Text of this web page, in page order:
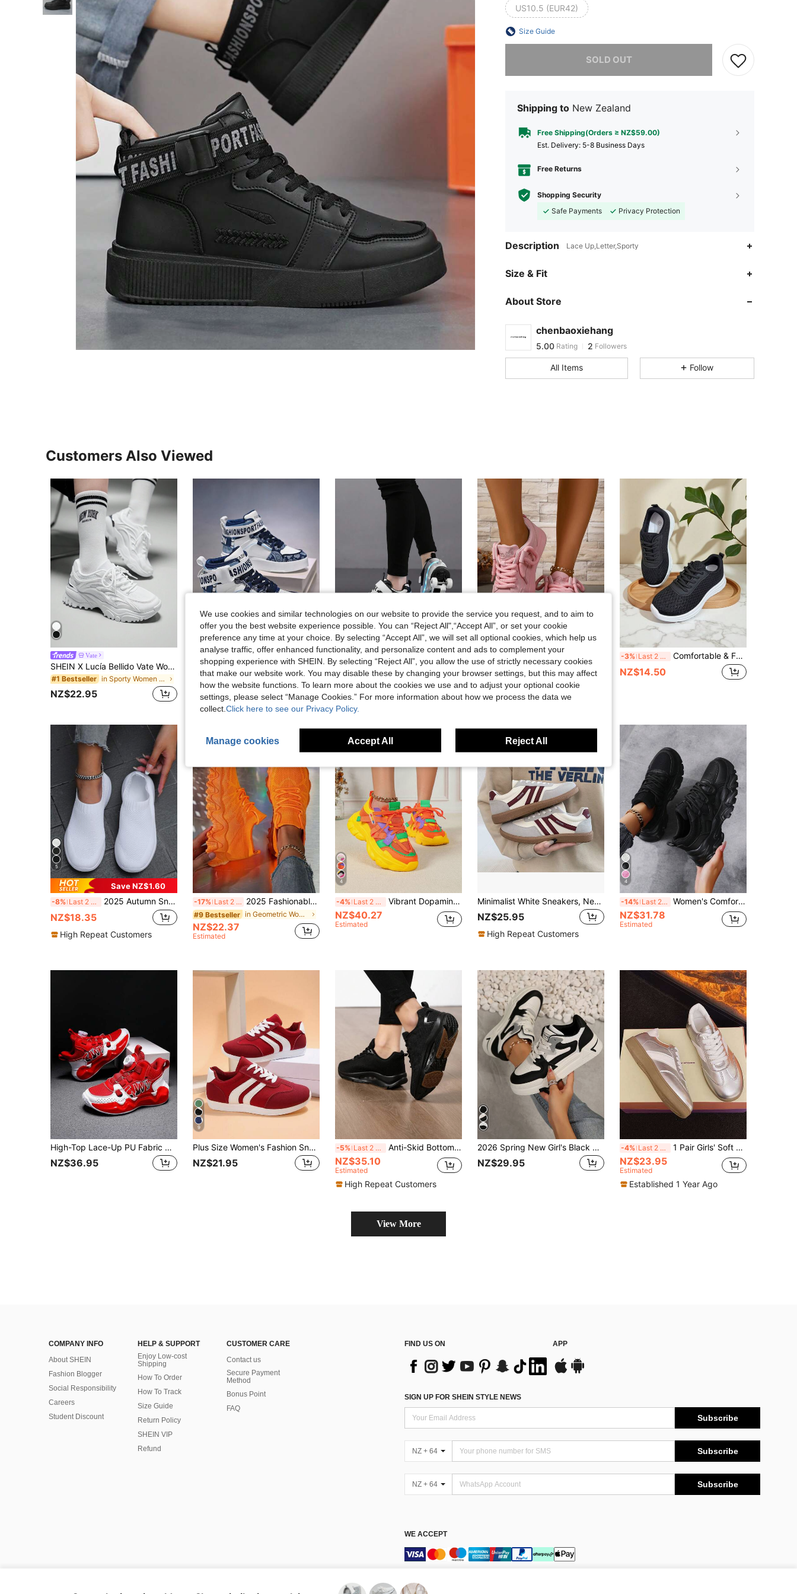
US10.5 (EUR42)
Size Guide
SOLD OUT
Shipping to New Zealand
Free Shipping(Orders ≥ NZ$59.00)
​Est. Delivery: 5-8 Business Days
Free Returns
Shopping Security
Safe Payments
Privacy Protection
Description Lace Up,Letter,Sporty
Size & Fit
About Store
chenbaoxiehang
5.00 Rating 2 Followers
a***b
All Items Follow
Customers Also Viewed
Vate
SHEIN X Lucía Bellido Vate Women's Fashionable Sporty Mesh Surface White Lace Up Chunky Sneakers For Summer Sports Casual Back To School Spring Shoes
#1 Bestseller in Sporty Women Sports Shoes
NZ$22.95
Casual High-Top & Low-Top Sneakers For Teens, Comfortable Outdoor Fashion Skateboard Shoes, Running Shoes, Slip-On
#4 Bestseller
NZ$47.95
Save NZ$15.30
Large Wheel Fashionable Kids & Teens Cool Roller Skates LED Glowing Shoes Night Light Student Skating Shoes Dual-Use Design Walkable & Skatable Boys & Girls With Wheels Glowing Skating Shoes Comfortable Outdoor Kids Sports Shoes Street Style Roller Skates Unisex Kids Upgraded Stable Version Outdoor Street Cool Skating Shoes Kids & Teens Best Birthday Gift Lightweight Easy To Clean And Maintain Low-Top Round Toe Board Style Suitable For Various Foot Types Enhances Flexibility Suitable For Outdoor Sports Detachable Dual-Use Glowing Shoes Suitable For All Seasons
NZ$136.65
4
NZ$30.95
-3% Last 2 days Comfortable & Fashionable Woven Breathable Sports Shoes For Teens - Soft, Non-Slip, Lightweight For Outdoor Activities, Play, School And Casual Wear - Ideal For Growing Feet
NZ$14.50
5
Save NZ$1.60
-8% Last 2 days 2025 Autumn Sneakers For Women Spring Autumn Fashion Casual White Lightweight Breathable Slip-On Anti-Slip Plus Size Knit Upper Women Sports
NZ$18.35
High Repeat Customers
-17% Last 2 days 2025 Fashionable Women Outdoor Casual Soft Breathable Anti-Slip Sport Shoes, Comfortable Daily Wear Running Sneakers, Orange/Pumpkin Color, Loose Fit Recommend Ordering One Size Down For Slim Feet
#9 Bestseller in Geometric Women Sneakers
NZ$22.37
Estimated
4
-4% Last 2 days Vibrant Dopamine-Inspired Color Combination Shoes, Breathable Comfortable High Heels, Round Toe Lace-Up Platform Wedge Sneakers For Dresses, Pants, Suitable For Spring/Autumn, Parties, Festivals, Gifts (For Wide Feet, Please Order One Size Up)
NZ$40.27
Estimated
Minimalist White Sneakers, New Spring/Autumn Fashion Classic Versatile Student Casual Sports Running Flat Shoes
NZ$25.95
High Repeat Customers
4
-14% Last 2 days Women's Comfortable Chunky Sneakers, Breathable Sports Shoes, Lightweight Soft Bottom, Size 43-45, Round Toe Lace-Up Low-Top Casual Travel Shoes
NZ$31.78
Estimated
High-Top Lace-Up PU Fabric Outdoor Casual Sports Shoes For Teenagers, Comfortable & Fashionable Outdoor Training Sports Basketball Shoes
NZ$36.95
9
Plus Size Women's Fashion Sneakers, Red Color-Block Lace-Up Casual Flat Comfortable Sports Shoes,Trainers Women
NZ$21.95
-5% Last 2 days Anti-Skid Bottom Casual Sports Shoes Women Lightweight And Simple Low-Cut Sports Shoes Women Lightweight Casual Comfortable Breathable Woven Women Shoes
NZ$35.10
Estimated
High Repeat Customers
2026 Spring New Girl's Black & White Student Shoes Skateboard Shoes Fashion Versatile Sports Shoes Casual Shoes INS Style PU Artificial Leather
NZ$29.95
-4% Last 2 days 1 Pair Girls' Soft Sole Anti-Slip Casual Fashion Lace-Up Sneakers, Breathable Comfortable Versatile Skateboard Shoes, Suitable For All Seasons
NZ$23.95
Estimated
Established 1 Year Ago
View More
COMPANY INFO
About SHEIN
Fashion Blogger
Social Responsibility
Careers
Student Discount
HELP & SUPPORT
Enjoy Low-cost
Shipping
How To Order
How To Track
Size Guide
Return Policy
SHEIN VIP
Refund
CUSTOMER CARE
Contact us
Secure Payment
Method
Bonus Point
FAQ
FIND US ON APP
SIGN UP FOR SHEIN STYLE NEWS
Subscribe
NZ + 64 Subscribe
NZ + 64 Subscribe
WE ACCEPT
We use cookies and similar technologies on our website to provide the service you request, and to aim to
offer you the best website experience possible. You can “Reject All",“Accept All”, or set your cookie
preference any time at your choice. By selecting “Accept All”, we will set all optional cookies, which help us
analyse traffic, offer enhanced functionality, and personalize content and ads to complement your
shopping experience with SHEIN. By selecting “Reject All”, you allow the use of strictly necessary cookies
that make our website work. You may disable these by changing your browser settings, but this may affect
how the website functions. To learn more about the cookies we use and to adjust your optional cookie
settings, please select “Manage Cookies.” For more information about how we process the data we
collect. Click here to see our Privacy Policy.
Manage cookies Accept All Reject All